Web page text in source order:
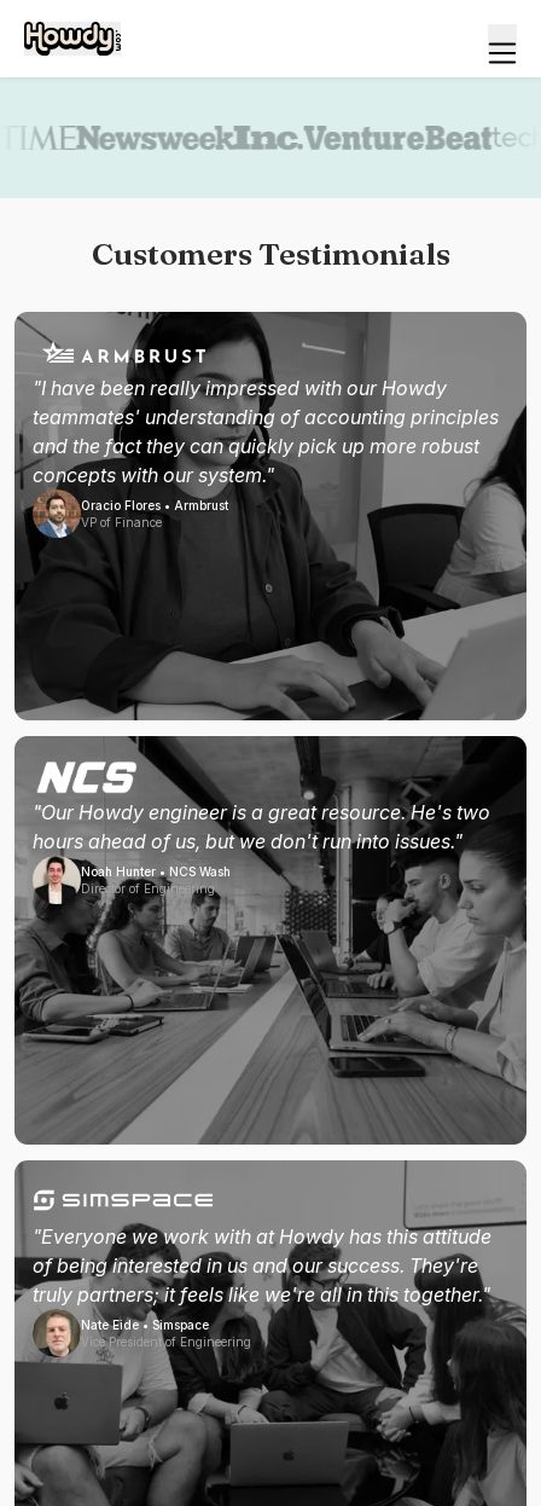
Customers Testimonials
"I have been really impressed with our Howdy
teammates' understanding of accounting principles
and the fact they can quickly pick up more robust
concepts with our system."
Oracio Flores • Armbrust
VP of Finance
"Our Howdy engineer is a great resource. He's two
hours ahead of us, but we don't run into issues."
Noah Hunter • NCS Wash
Director of Engineering
"Everyone we work with at Howdy has this attitude
of being interested in us and our success. They're
truly partners; it feels like we're all in this together."
Nate Eide • Simspace
Vice President of Engineering